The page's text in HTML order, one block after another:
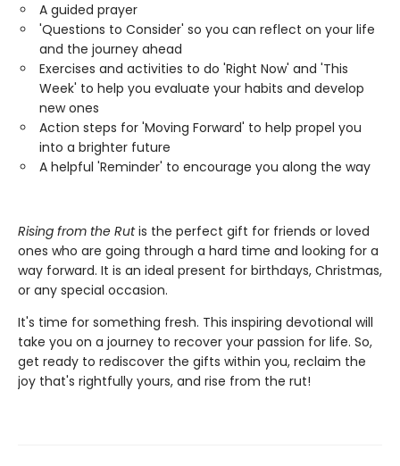
A guided prayer
'Questions to Consider' so you can reflect on your life
and the journey ahead
Exercises and activities to do 'Right Now' and 'This
Week' to help you evaluate your habits and develop
new ones
Action steps for 'Moving Forward' to help propel you
into a brighter future
A helpful 'Reminder' to encourage you along the way
Rising from the Rutis the perfect gift for friends or loved
ones who are going through a hard time and looking for a
way forward. It is an ideal present for birthdays, Christmas,
or any special occasion.
It's time for something fresh. This inspiring devotional will
take you on a journey to recover your passion for life. So,
get ready to rediscover the gifts within you, reclaim the
joy that's rightfully yours, and rise from the rut!